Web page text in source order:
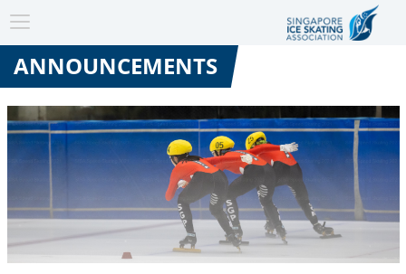
Toggle
navigation
ANNOUNCEMENTS